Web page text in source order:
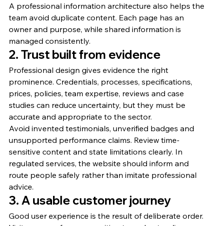
A professional information architecture also helps the
team avoid duplicate content. Each page has an
owner and purpose, while shared information is
managed consistently.
2. Trust built from evidence
Professional design gives evidence the right
prominence. Credentials, processes, specifications,
prices, policies, team expertise, reviews and case
studies can reduce uncertainty, but they must be
accurate and appropriate to the sector.
Avoid invented testimonials, unverified badges and
unsupported performance claims. Review time-
sensitive content and state limitations clearly. In
regulated services, the website should inform and
route people safely rather than imitate professional
advice.
3. A usable customer journey
Good user experience is the result of deliberate order.